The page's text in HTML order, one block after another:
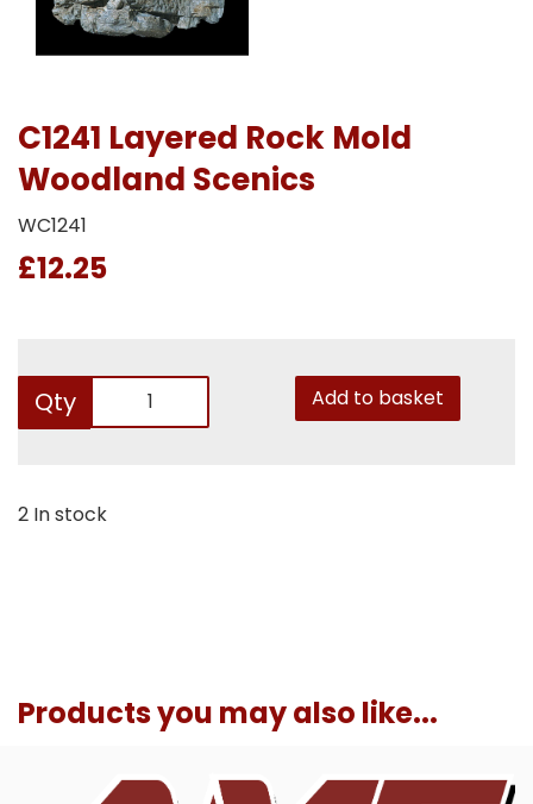
C1241 Layered Rock Mold
Woodland Scenics
WC1241
£12.25
Qty Add to basket
2 In stock
Products you may also like...